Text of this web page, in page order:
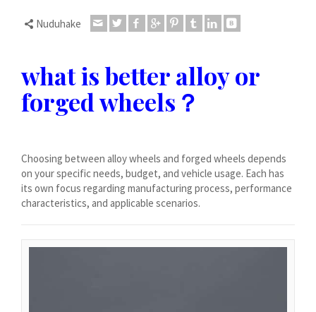
Nuduhake
what is better alloy or
forged wheels？
Choosing between alloy wheels and forged wheels depends
on your specific needs, budget, and vehicle usage. Each has
its own focus regarding manufacturing process, performance
characteristics, and applicable scenarios.
Dansk
Hrvatski
Latviešu valoda
Polski
Slovenščina
Română
ไทย